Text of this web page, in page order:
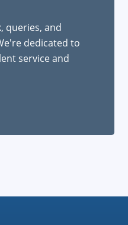
queries, and
dedicated to
service and